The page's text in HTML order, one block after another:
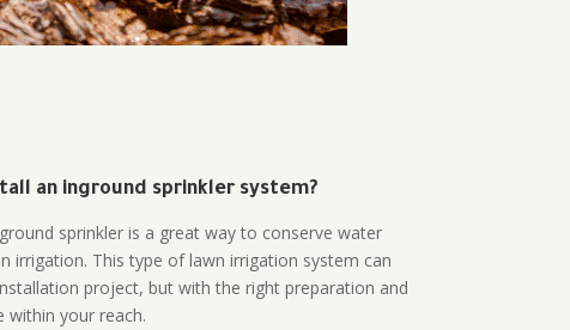
an inground sprinkler system?
sprinkler is a great way to conserve water
irrigation. This type of lawn irrigation system can
project, but with the right preparation and
within your reach.